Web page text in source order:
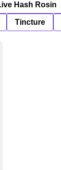
Hash Rosin
Tincture